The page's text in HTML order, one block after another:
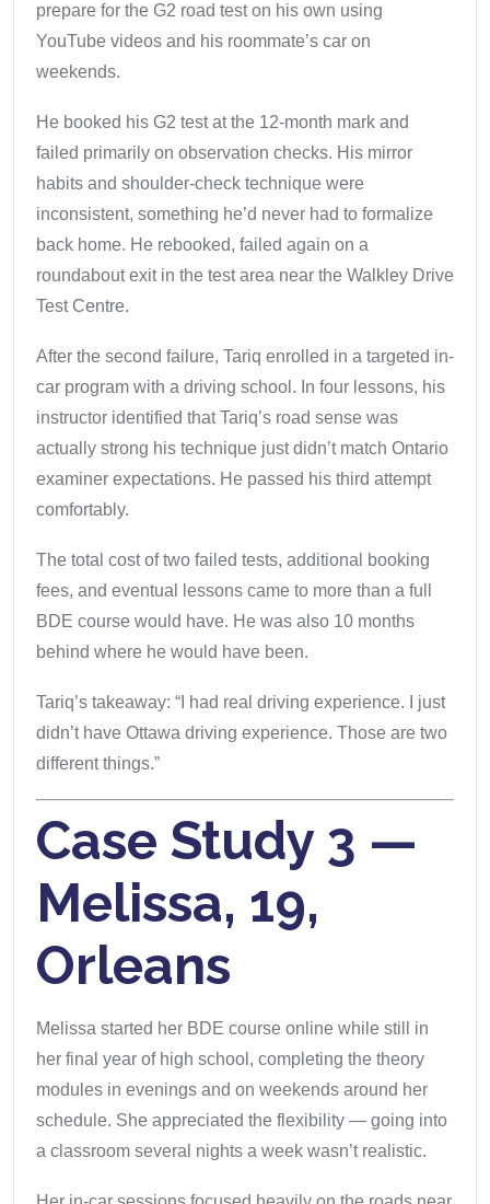
prepare for the G2 road test on his own using
YouTube videos and his roommate’s car on
weekends.
He booked his G2 test at the 12-month mark and
failed primarily on observation checks. His mirror
habits and shoulder-check technique were
inconsistent, something he’d never had to formalize
back home. He rebooked, failed again on a
roundabout exit in the test area near the Walkley Drive
Test Centre.
After the second failure, Tariq enrolled in a targeted in-
car program with a driving school. In four lessons, his
instructor identified that Tariq’s road sense was
actually strong his technique just didn’t match Ontario
examiner expectations. He passed his third attempt
comfortably.
The total cost of two failed tests, additional booking
fees, and eventual lessons came to more than a full
BDE course would have. He was also 10 months
behind where he would have been.
Tariq’s takeaway: “I had real driving experience. I just
didn’t have Ottawa driving experience. Those are two
different things.”
Case Study 3 —
Melissa, 19,
Orleans
Melissa started her BDE course online while still in
her final year of high school, completing the theory
modules in evenings and on weekends around her
schedule. She appreciated the flexibility — going into
a classroom several nights a week wasn’t realistic.